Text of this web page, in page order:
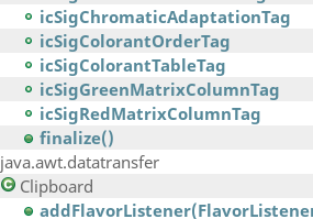
icSigChromaticAdaptationTag
icSigColorantOrderTag
icSigColorantTableTag
icSigGreenMatrixColumnTag
icSigRedMatrixColumnTag
finalize()
java.awt.datatransfer
Clipboard